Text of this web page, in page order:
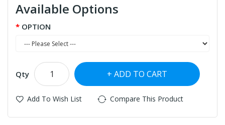
Available Options
OPTION
Qty ADD TO CART
Add To Wish List Compare This Product